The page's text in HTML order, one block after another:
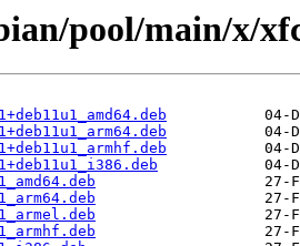
pool/main/x/